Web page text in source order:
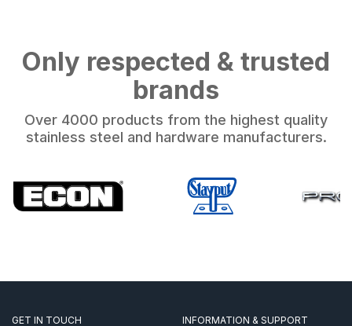
Only respected & trusted
brands
Over 4000 products from the highest quality
stainless steel and hardware manufacturers.
GET IN TOUCH INFORMATION & SUPPORT